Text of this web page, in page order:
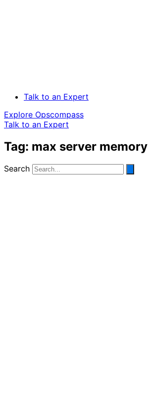
Talk to an Expert
Explore Opscompass
Talk to an Expert
Tag: max server memory
Search